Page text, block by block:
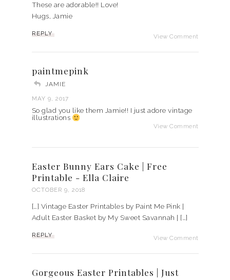
These are adorable!! Love!
Hugs, Jamie
View Comment
REPLY
paintmepink
JAMIE
MAY 9, 2017
So glad you like them Jamie!! I just adore vintage
illustrations
View Comment
Easter Bunny Ears Cake | Free
Printable - Ella Claire
OCTOBER 9, 2018
[…] Vintage Easter Printables by Paint Me Pink |
Adult Easter Basket by My Sweet Savannah | […]
View Comment
REPLY
Gorgeous Easter Printables | Just